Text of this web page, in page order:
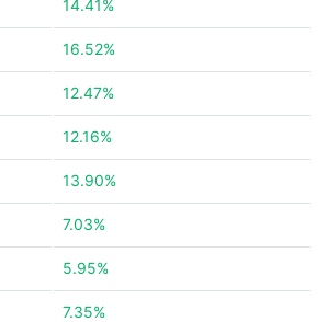
14.41%
16.52%
12.47%
12.16%
13.90%
7.03%
5.95%
7.35%